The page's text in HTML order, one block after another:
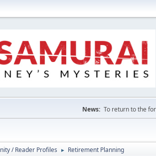
News: To return to the
/ Reader Profiles ► Retirement Planning